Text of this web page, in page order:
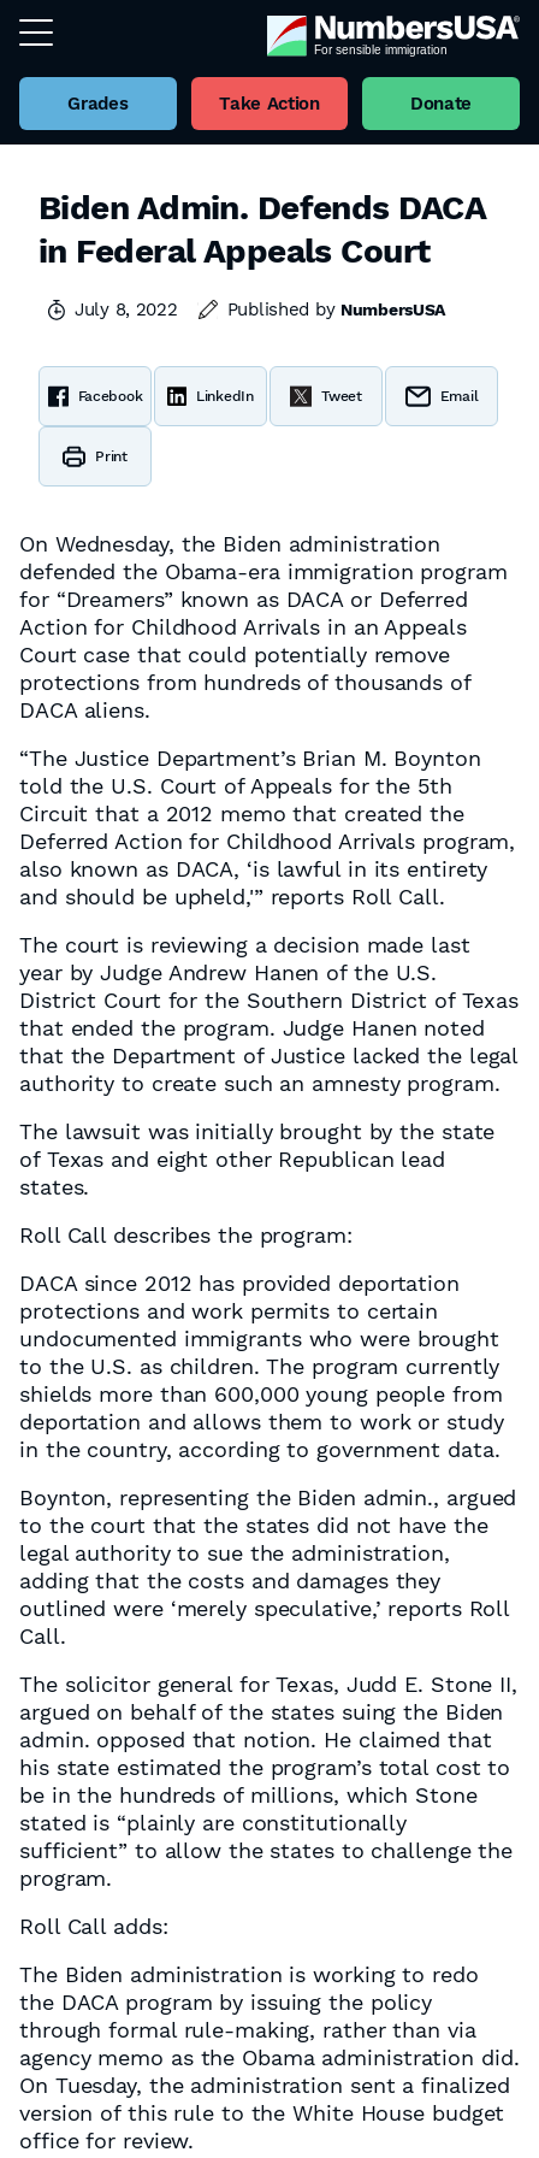
Grades Take Action Donate
Biden Admin. Defends DACA
in Federal Appeals Court
July 8, 2022 Published by NumbersUSA
Facebook LinkedIn Tweet Email
Print
On Wednesday, the Biden administration
defended the Obama-era immigration program
for “Dreamers” known as DACA or Deferred
Action for Childhood Arrivals in an Appeals
Court case that could potentially remove
protections from hundreds of thousands of
DACA aliens.
“The Justice Department’s Brian M. Boynton
told the U.S. Court of Appeals for the 5th
Circuit that a 2012 memo that created the
Deferred Action for Childhood Arrivals program,
also known as DACA, ‘is lawful in its entirety
and should be upheld,'” reports Roll Call.
The court is reviewing a decision made last
year by Judge Andrew Hanen of the U.S.
District Court for the Southern District of Texas
that ended the program. Judge Hanen noted
that the Department of Justice lacked the legal
authority to create such an amnesty program.
The lawsuit was initially brought by the state
of Texas and eight other Republican lead
states.
Roll Call describes the program:
DACA since 2012 has provided deportation
protections and work permits to certain
undocumented immigrants who were brought
to the U.S. as children. The program currently
shields more than 600,000 young people from
deportation and allows them to work or study
in the country, according to government data.
Boynton, representing the Biden admin., argued
to the court that the states did not have the
legal authority to sue the administration,
adding that the costs and damages they
outlined were ‘merely speculative,’ reports Roll
Call.
The solicitor general for Texas, Judd E. Stone II,
argued on behalf of the states suing the Biden
admin. opposed that notion. He claimed that
his state estimated the program’s total cost to
be in the hundreds of millions, which Stone
stated is “plainly are constitutionally
sufficient” to allow the states to challenge the
program.
Roll Call adds:
The Biden administration is working to redo
the DACA program by issuing the policy
through formal rule-making, rather than via
agency memo as the Obama administration did.
On Tuesday, the administration sent a finalized
version of this rule to the White House budget
office for review.